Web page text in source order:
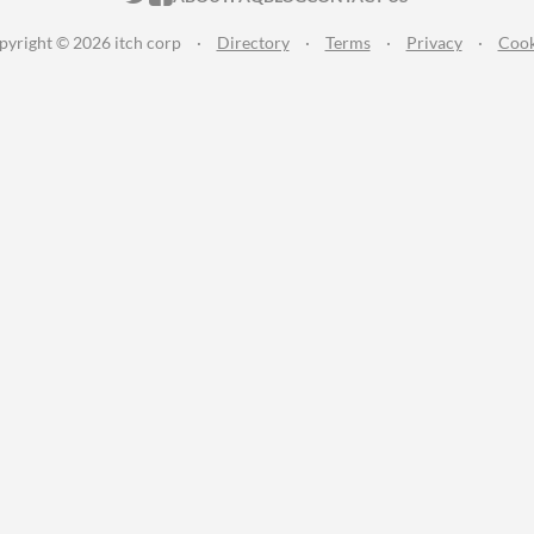
© 2026 itch corp · Directory · Terms · Privacy ·